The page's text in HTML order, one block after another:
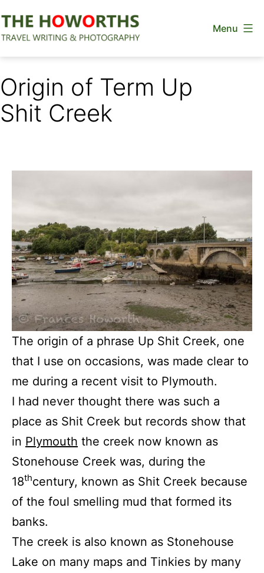
to
Menu
Origin of Term Up
Shit Creek
The origin of a phrase Up Shit Creek, one
that I use on occasions, was made clear to
me during a recent visit to Plymouth.
I had never thought there was such a
place as Shit Creek but records show that
in Plymouth the creek now known as
Stonehouse Creek was, during the
18thcentury, known as Shit Creek because
of the foul smelling mud that formed its
banks.
The creek is also known as Stonehouse
Lake on many maps and Tinkies by many